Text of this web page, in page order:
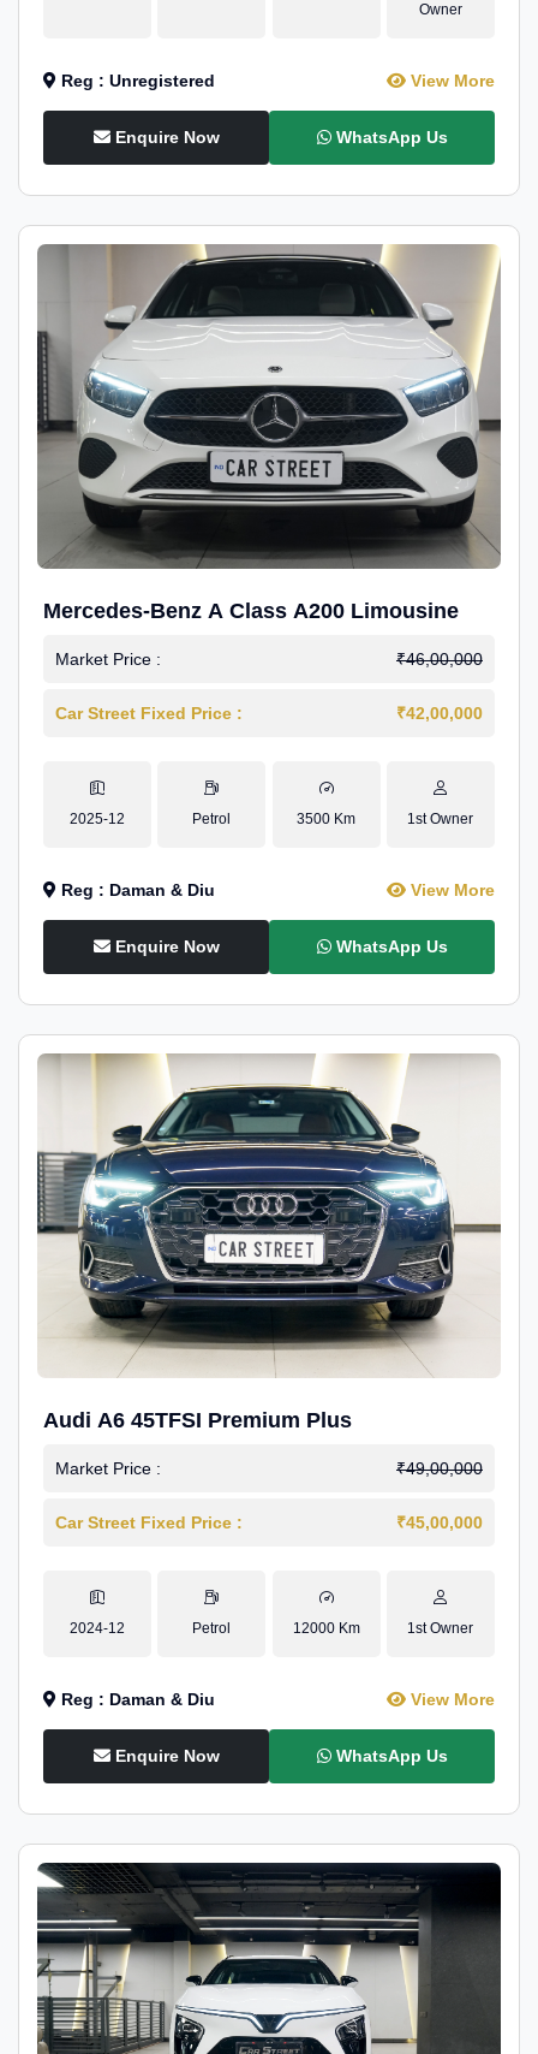
Owner
Reg : Unregistered View More
Enquire Now WhatsApp Us
Mercedes-Benz A Class A200 Limousine
Market Price : ₹46,00,000
Car Street Fixed Price : ₹42,00,000
2025-12 Petrol 3500 Km 1st Owner
Reg : Daman & Diu View More
Enquire Now WhatsApp Us
Audi A6 45TFSI Premium Plus
Market Price : ₹49,00,000
Car Street Fixed Price : ₹45,00,000
2024-12 Petrol 12000 Km 1st Owner
Reg : Daman & Diu View More
Enquire Now WhatsApp Us